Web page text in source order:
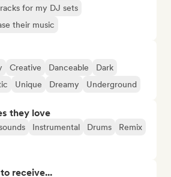
for my DJ sets
their music
Creative Danceable
Dark
Unique Dreamy Underground
they love
Instrumental Drums
Remix
receive...